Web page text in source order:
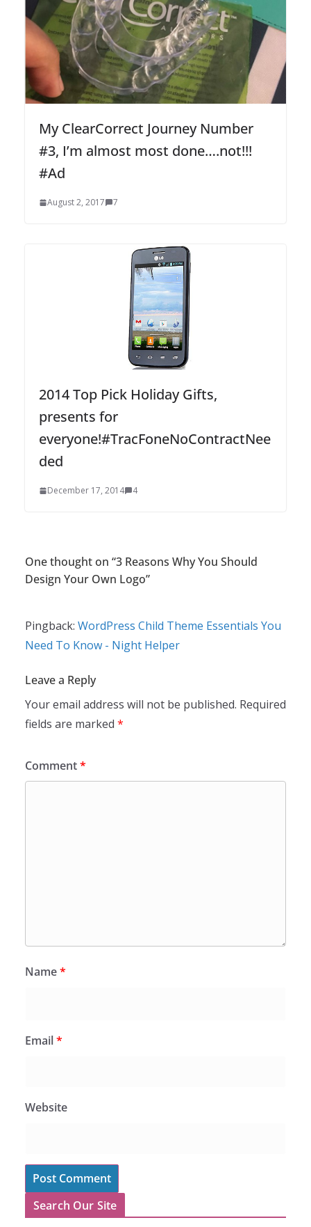
My ClearCorrect Journey Number
#3, I’m almost most done….not!!!
#Ad
August 2, 2017 7
2014 Top Pick Holiday Gifts,
presents for
everyone!#TracFoneNoContractNee
ded
December 17, 2014 4
One thought on “3 Reasons Why You Should
Design Your Own Logo”
Pingback: WordPress Child Theme Essentials You
Need To Know - Night Helper
Leave a Reply
Your email address will not be published. Required
fields are marked *
Comment*
Name*
Email*
Website
Search Our Site